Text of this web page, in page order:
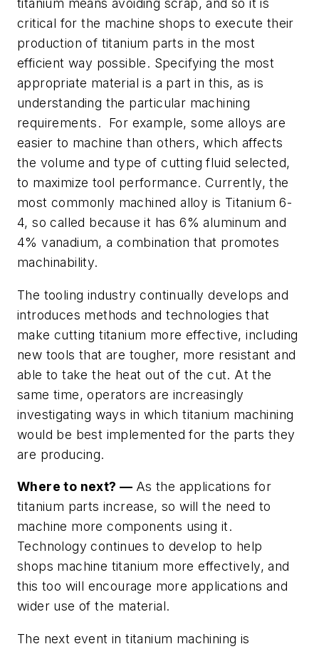
titanium means avoiding scrap, and so it is
critical for the machine shops to execute their
production of titanium parts in the most
efficient way possible. Specifying the most
appropriate material is a part in this, as is
understanding the particular machining
requirements. For example, some alloys are
easier to machine than others, which affects
the volume and type of cutting fluid selected,
to maximize tool performance. Currently, the
most commonly machined alloy is Titanium 6-
4, so called because it has 6% aluminum and
4% vanadium, a combination that promotes
machinability.
The tooling industry continually develops and
introduces methods and technologies that
make cutting titanium more effective, including
new tools that are tougher, more resistant and
able to take the heat out of the cut. At the
same time, operators are increasingly
investigating ways in which titanium machining
would be best implemented for the parts they
are producing.
Where to next? — As the applications for
titanium parts increase, so will the need to
machine more components using it.
Technology continues to develop to help
shops machine titanium more effectively, and
this too will encourage more applications and
wider use of the material.
The next event in titanium machining is